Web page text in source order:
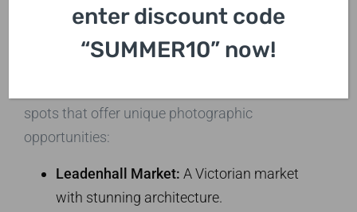
While the major landmarks are a must, don’t
spots that offer unique photographic
opportunities:
Leadenhall Market: A Victorian market
with stunning architecture.
enter discount code
“SUMMER10” now!